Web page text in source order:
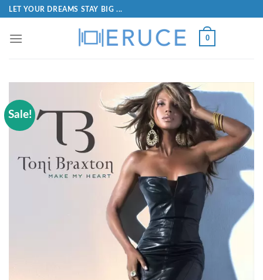
LET YOUR DREAMS STAY BIG ...
0
Sale!